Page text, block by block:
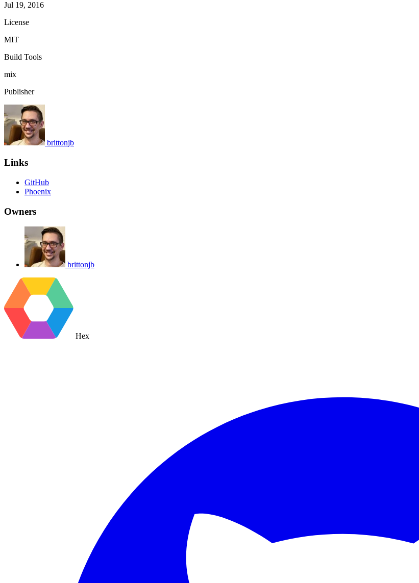
Jul 19, 2016
License
MIT
Build Tools
mix
Publisher
brittonjb
Links
GitHub
Phoenix
Owners
brittonjb
Hex